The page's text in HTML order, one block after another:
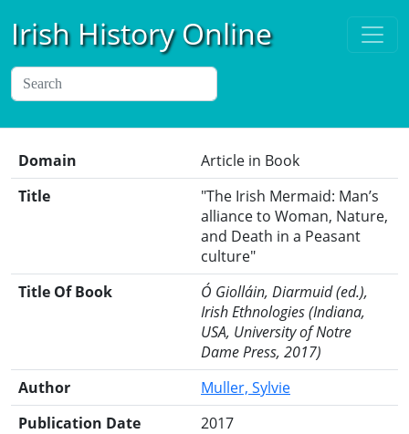
Irish History Online
Domain
Article in Book
Title
"The Irish Mermaid: Man’s
alliance to Woman, Nature,
and Death in a Peasant
culture"
Title Of Book
Ó Giolláin, Diarmuid (ed.),
Irish Ethnologies (Indiana,
USA, University of Notre
Dame Press, 2017)
Author
Muller, Sylvie
Publication Date
2017